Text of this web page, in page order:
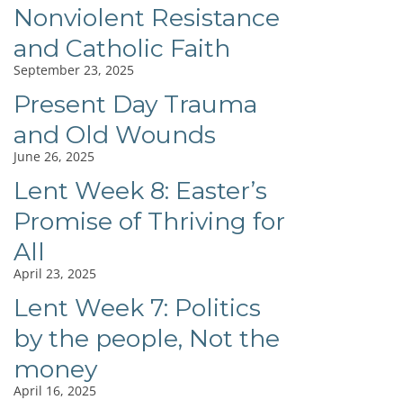
Nonviolent Resistance
and Catholic Faith
September 23, 2025
Present Day Trauma
and Old Wounds
June 26, 2025
Lent Week 8: Easter’s
Promise of Thriving for
All
April 23, 2025
Lent Week 7: Politics
by the people, Not the
money
April 16, 2025